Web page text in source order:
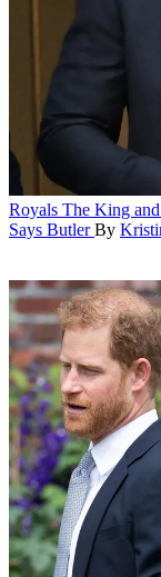
Royals The King
Says Butler By